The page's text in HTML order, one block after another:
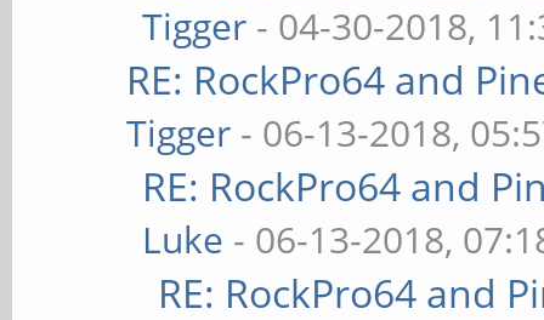
Tigger - 04-30-2018,
RE: RockPro64 and
Tigger - 06-13-2018,
RE: RockPro64 and
Luke - 06-13-2018,
RE: RockPro64 and